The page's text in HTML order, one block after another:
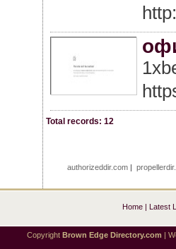
Total records: 12
authorizeddir.com |
Home| Latest
Copyright Brown Edge Directory.com |